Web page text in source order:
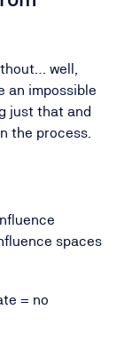
well,
an impossible
just that and
the process.
spaces
= no